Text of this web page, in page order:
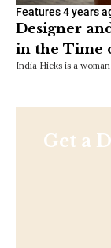
Features4 years
Designer
in the Time
India Hicks is a
Get a